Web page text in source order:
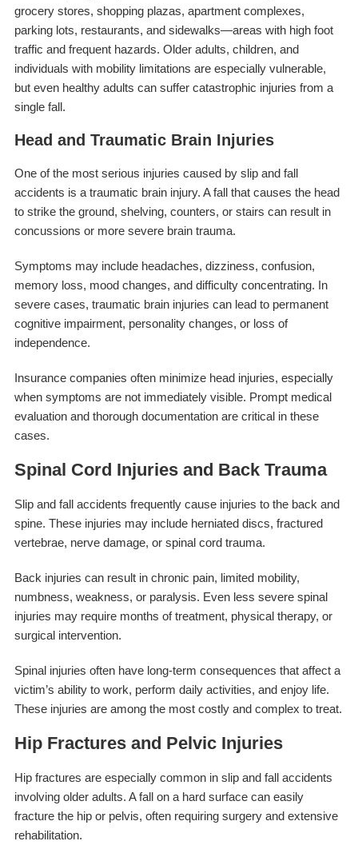
grocery stores, shopping plazas, apartment complexes,
parking lots, restaurants, and sidewalks—areas with high foot
traffic and frequent hazards. Older adults, children, and
individuals with mobility limitations are especially vulnerable,
but even healthy adults can suffer catastrophic injuries from a
single fall.
Head and Traumatic Brain Injuries
One of the most serious injuries caused by slip and fall
accidents is a traumatic brain injury. A fall that causes the head
to strike the ground, shelving, counters, or stairs can result in
concussions or more severe brain trauma.
Symptoms may include headaches, dizziness, confusion,
memory loss, mood changes, and difficulty concentrating. In
severe cases, traumatic brain injuries can lead to permanent
cognitive impairment, personality changes, or loss of
independence.
Insurance companies often minimize head injuries, especially
when symptoms are not immediately visible. Prompt medical
evaluation and thorough documentation are critical in these
cases.
Spinal Cord Injuries and Back Trauma
Slip and fall accidents frequently cause injuries to the back and
spine. These injuries may include herniated discs, fractured
vertebrae, nerve damage, or spinal cord trauma.
Back injuries can result in chronic pain, limited mobility,
numbness, weakness, or paralysis. Even less severe spinal
injuries may require months of treatment, physical therapy, or
surgical intervention.
Spinal injuries often have long-term consequences that affect a
victim’s ability to work, perform daily activities, and enjoy life.
These injuries are among the most costly and complex to treat.
Hip Fractures and Pelvic Injuries
Hip fractures are especially common in slip and fall accidents
involving older adults. A fall on a hard surface can easily
fracture the hip or pelvis, often requiring surgery and extensive
rehabilitation.